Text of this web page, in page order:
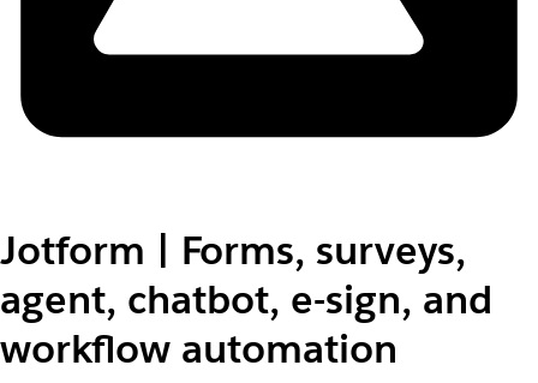
Jotform | Forms, surveys,
agent, chatbot, e-sign, and
workflow automation